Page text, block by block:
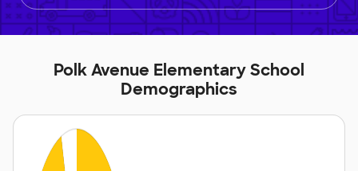
Polk Avenue Elementary School
Demographics